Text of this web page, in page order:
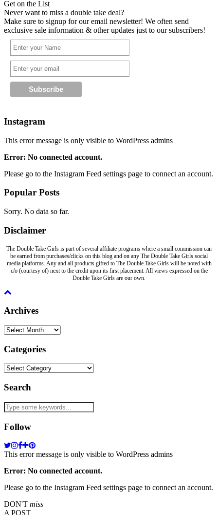
Get on the List
Never want to miss a double take deal?
Make sure to signup for our email newsletter! We often send
exclusive sale information & other updates just to our subscribers!
Instagram
This error message is only visible to WordPress admins
Error: No connected account.
Please go to the Instagram Feed settings page to connect an account.
Popular Posts
Sorry. No data so far.
Disclaimer
The Double Take Girls is part of several affiliate programs where a small commission can
be earned from purchases/clicks on this blog and on any The Double Take Girls social
media platforms. Any and all products gifted to The Double Take Girls will be noted with
c/o (courtesy of) next to the credit upon its first placement. All views expressed on the
Double Take Girls are our own.
Archives
Archives
Categories
Categories
Search
Follow
This error message is only visible to WordPress admins
Error: No connected account.
Please go to the Instagram Feed settings page to connect an account.
DON'T miss
A POST